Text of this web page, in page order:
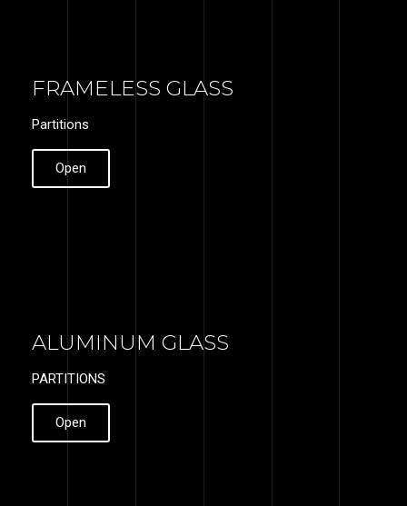
FRAMELESS GLASS
Partitions
Open
ALUMINUM GLASS
PARTITIONS
Open